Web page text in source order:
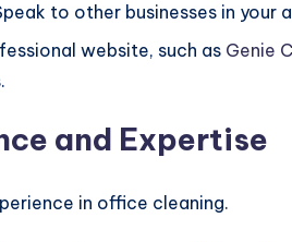
to other businesses in your
website, such as Genie
and Expertise
in office cleaning.